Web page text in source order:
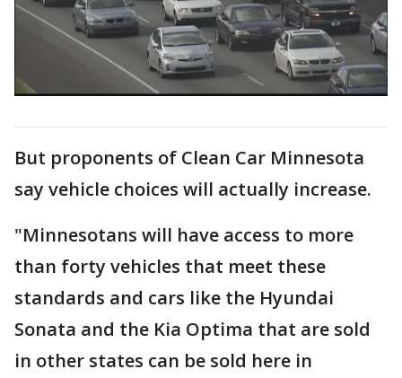
But proponents of Clean Car Minnesota
say vehicle choices will actually increase.
"Minnesotans will have access to more
than forty vehicles that meet these
standards and cars like the Hyundai
Sonata and the Kia Optima that are sold
in other states can be sold here in